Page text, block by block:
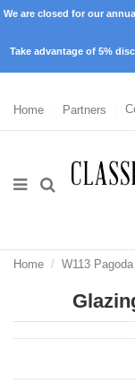
We are closed for our
Take advantage of 5%
Home Partners
Home W113 Pagoda